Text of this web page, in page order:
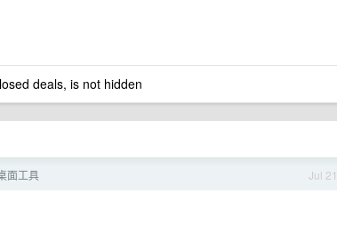
deals, is not hidden
Jul 21
面工具